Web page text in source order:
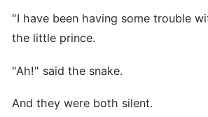
"I have been having some trouble
the little prince.
"Ah!" said the snake.
And they were both silent.